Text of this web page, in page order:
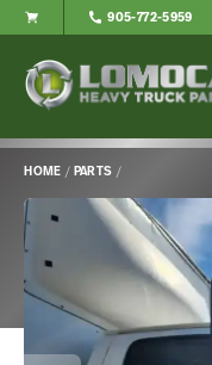
905-772-5959
HOME / PARTS /
Main
Content